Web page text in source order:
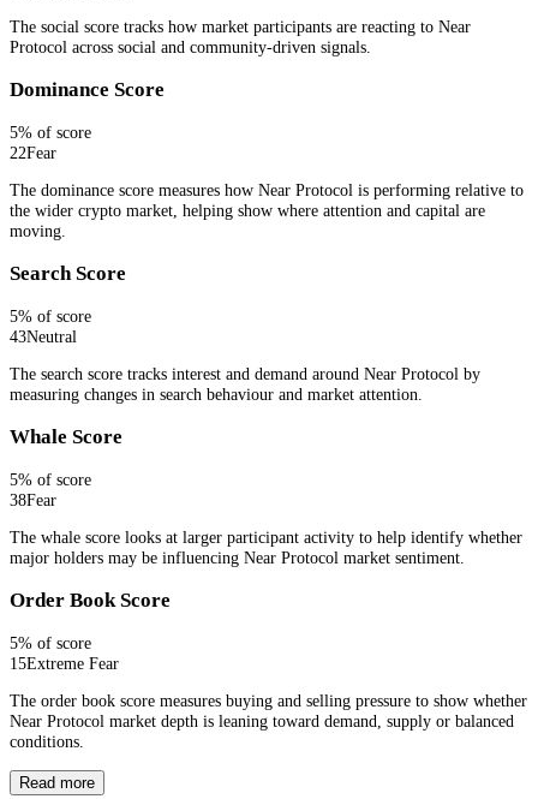
The social score tracks how market participants are reacting to Near
Protocol across social and community-driven signals.
Dominance Score
5% of score
22Fear
The dominance score measures how Near Protocol is performing relative to
the wider crypto market, helping show where attention and capital are
moving.
Search Score
5% of score
43Neutral
The search score tracks interest and demand around Near Protocol by
measuring changes in search behaviour and market attention.
Whale Score
5% of score
38Fear
The whale score looks at larger participant activity to help identify whether
major holders may be influencing Near Protocol market sentiment.
Order Book Score
5% of score
15Extreme Fear
The order book score measures buying and selling pressure to show whether
Near Protocol market depth is leaning toward demand, supply or balanced
conditions.
Read more